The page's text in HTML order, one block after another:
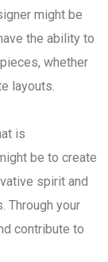
might be
the ability to
whether
layouts.
is
be to create
spirit and
Through your
contribute to